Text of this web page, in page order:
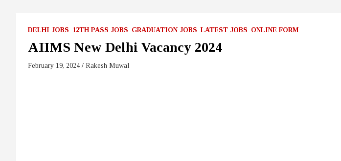
DELHI JOBS 12TH PASS JOBS GRADUATION JOBS LATEST JOBS ONLINE FORM
AIIMS New Delhi Vacancy 2024
February 19, 2024 Rakesh Muwal